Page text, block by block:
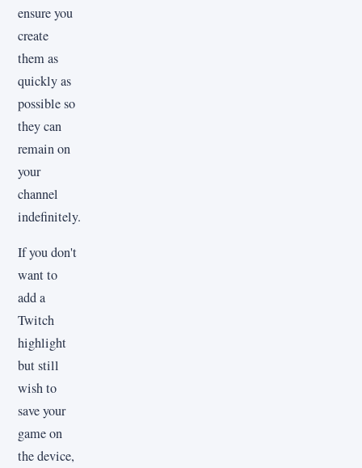
ensure you
create
them as
quickly as
possible so
they can
remain on
your
channel
indefinitely.
If you don't
want to
add a
Twitch
highlight
but still
wish to
save your
game on
the device,